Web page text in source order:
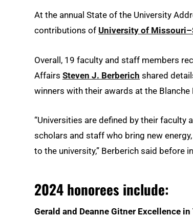
At the annual State of the University
contributions of University of
Overall, 19 faculty and staff members
Affairs Steven J. Berberich shared
winners with their awards at the
“Universities are defined by their faculty
scholars and staff who bring new
to the university,” Berberich said before
2024 honorees include:
Gerald and Deanne Gitner Excellence